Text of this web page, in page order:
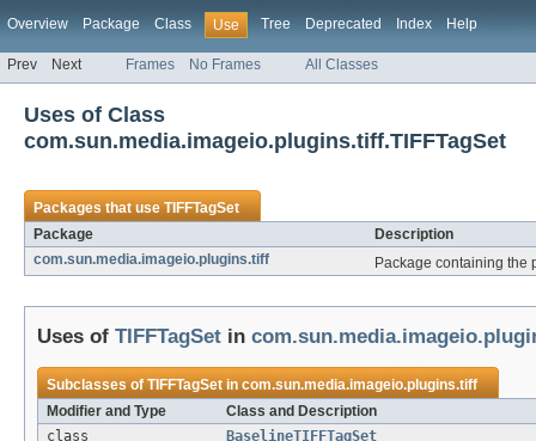
Overview Package Class Use Tree Deprecated Index Help
Prev Next Frames No Frames All Classes
Uses of Class
com.sun.media.imageio.plugins.tiff.TIFFTagSet
Packages that useTIFFTagSet
Package
Description
com.sun.media.imageio.plugins.tiff
Package containing the
Uses of TIFFTagSet in
Subclasses ofTIFFTagSetincom.sun.media.imageio.plugins.tiff
Modifier and Type
Class and Description
class
BaselineTIFFTagSet